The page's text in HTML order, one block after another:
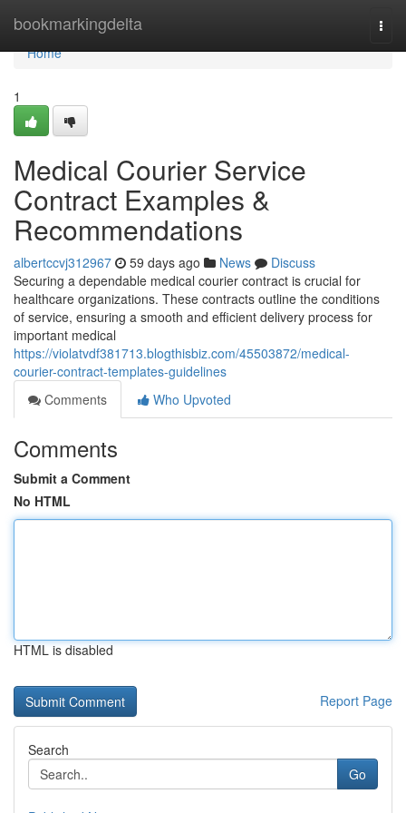
bookmarkingdelta
Home
Home
1
Medical Courier Service
Contract Examples &
Recommendations
albertccvj312967 59 days ago News
Discuss
Securing a dependable medical courier contract is crucial for
healthcare organizations. These contracts outline the conditions
of service, ensuring a smooth and efficient delivery process for
important medical
https://violatvdf381713.blogthisbiz.com/45503872/medical-
courier-contract-templates-guidelines
Comments
Who Upvoted
Comments
Submit a Comment
No HTML
HTML is disabled
Report Page
Search
Go